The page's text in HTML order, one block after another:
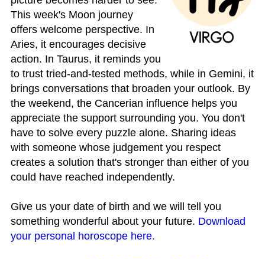
This week's Moon journey
offers welcome perspective. In
Aries, it encourages decisive
action. In Taurus, it reminds you
to trust tried-and-tested methods, while in Gemini, it
brings conversations that broaden your outlook. By
the weekend, the Cancerian influence helps you
appreciate the support surrounding you. You don't
have to solve every puzzle alone. Sharing ideas
with someone whose judgement you respect
creates a solution that's stronger than either of you
could have reached independently.
Give us your date of birth and we will tell you
something wonderful about your future. Download
your personal horoscope here.